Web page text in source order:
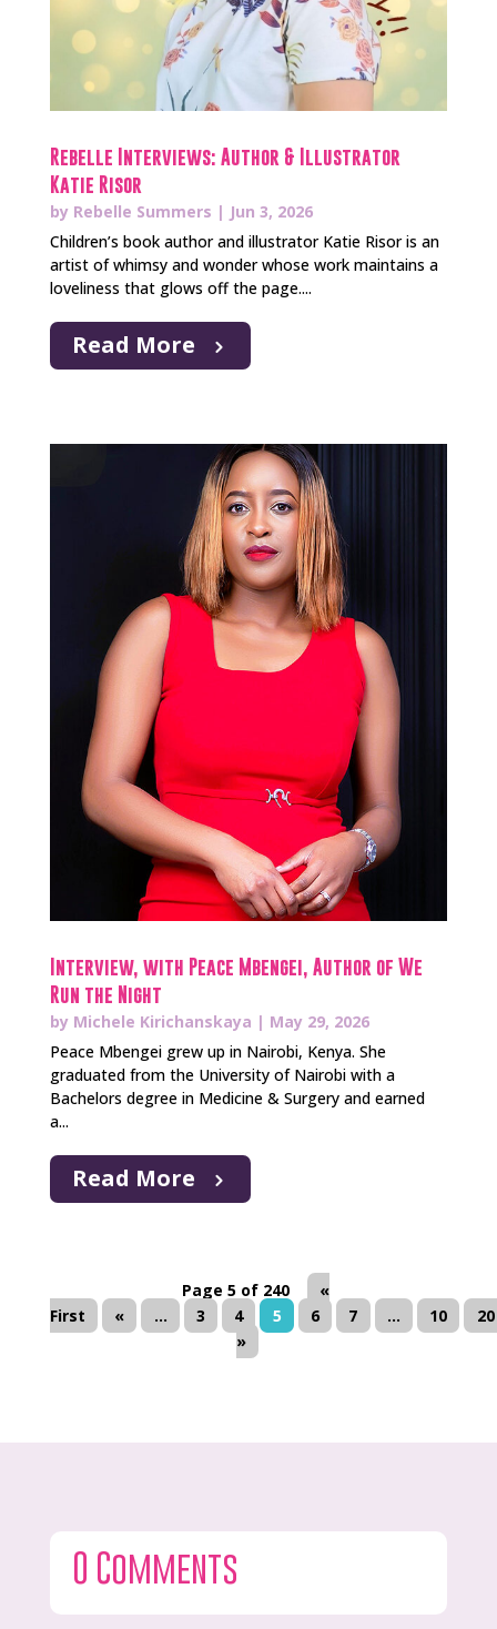
Rebelle Interviews: Author & Illustrator
Katie Risor
by Rebelle Summers | Jun 3, 2026
Children’s book author and illustrator Katie Risor is an
artist of whimsy and wonder whose work maintains a
loveliness that glows off the page....
Read More
Interview, with Peace Mbengei, Author of We
Run the Night
by Michele Kirichanskaya | May 29, 2026
Peace Mbengei grew up in Nairobi, Kenya. She
graduated from the University of Nairobi with a
Bachelors degree in Medicine & Surgery and earned
a...
Read More
Page 5 of 240
«
First
« ... 3 4 5 6 7 ... 10
20
»
0 Comments